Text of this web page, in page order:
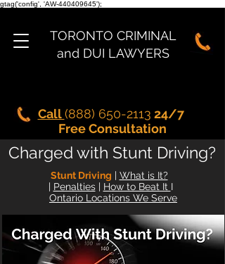
gtag('config', 'AW-440409645');
TORONTO CRIMINAL
and DUI LAWYERS
Call(888) 650-2113 24/7
Free Consultation
Stunt Driving | What is It?
| Penalties| How to Beat It I
Ontario Locations We Serve
Charged with Stunt Driving?